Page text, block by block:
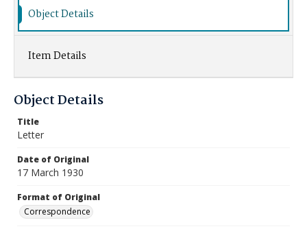
Object Details
Item Details
Object Details
Title
Letter
Date of Original
17 March 1930
Format of Original
Correspondence